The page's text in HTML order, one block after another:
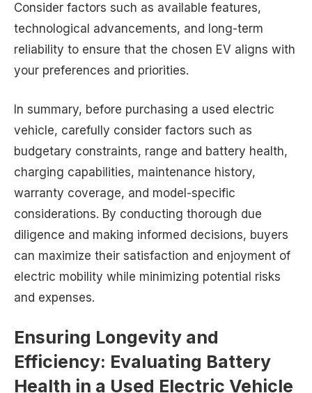
Consider factors such as available features,
technological advancements, and long-term
reliability to ensure that the chosen EV aligns with
your preferences and priorities.
In summary, before purchasing a used electric
vehicle, carefully consider factors such as
budgetary constraints, range and battery health,
charging capabilities, maintenance history,
warranty coverage, and model-specific
considerations. By conducting thorough due
diligence and making informed decisions, buyers
can maximize their satisfaction and enjoyment of
electric mobility while minimizing potential risks
and expenses.
Ensuring Longevity and
Efficiency: Evaluating Battery
Health in a Used Electric Vehicle